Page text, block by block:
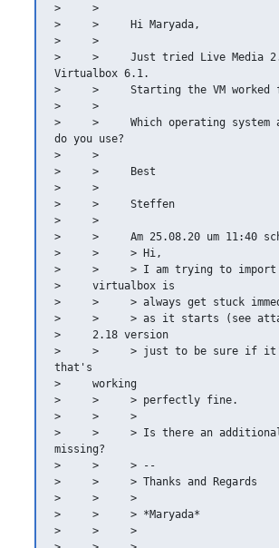
>     >
>     >     Hi Maryada,
>     >
>     >     Just tried Live Media
Virtualbox 6.1.
>     >     Starting the VM
>     >
>     >     Which operating
do you use?
>     >
>     >     Best
>     >
>     >     Steffen
>     >
>     >     Am 25.08.20 um 11:40
>     >     > Hi,
>     >     > I am trying to import
>     virtualbox is
>     >     > always get stuck
>     >     > as it starts (see
>     2.18 version
>     >     > just to be sure if
that's
>     working
>     >     > perfectly fine.
>     >     >
>     >     > Is there an
missing?
>     >     > --
>     >     > Thanks and Regards
>     >     >
>     >     > *Maryada*
>     >     >